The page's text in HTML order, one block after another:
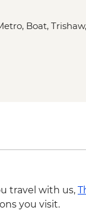
Boat,
travel with us,
you visit.